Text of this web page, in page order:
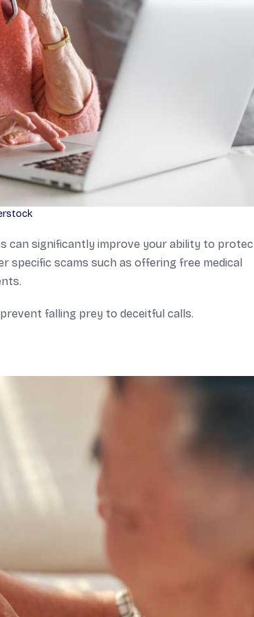
can significantly improve your ability to
specific scams such as offering free medical
falling prey to deceitful calls.